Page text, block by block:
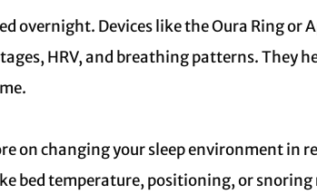
overnight. Devices like the Oura Ring or
HRV, and breathing patterns. They
on changing your sleep environment in
bed temperature, positioning, or snoring